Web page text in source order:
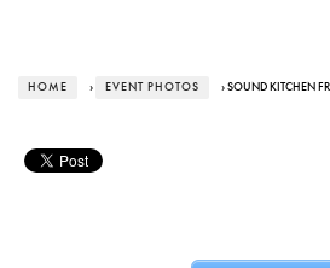
HOME › EVENT PHOTOS › SOUND KITCHEN